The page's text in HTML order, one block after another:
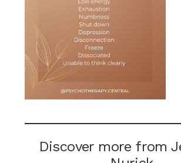
Discover more from